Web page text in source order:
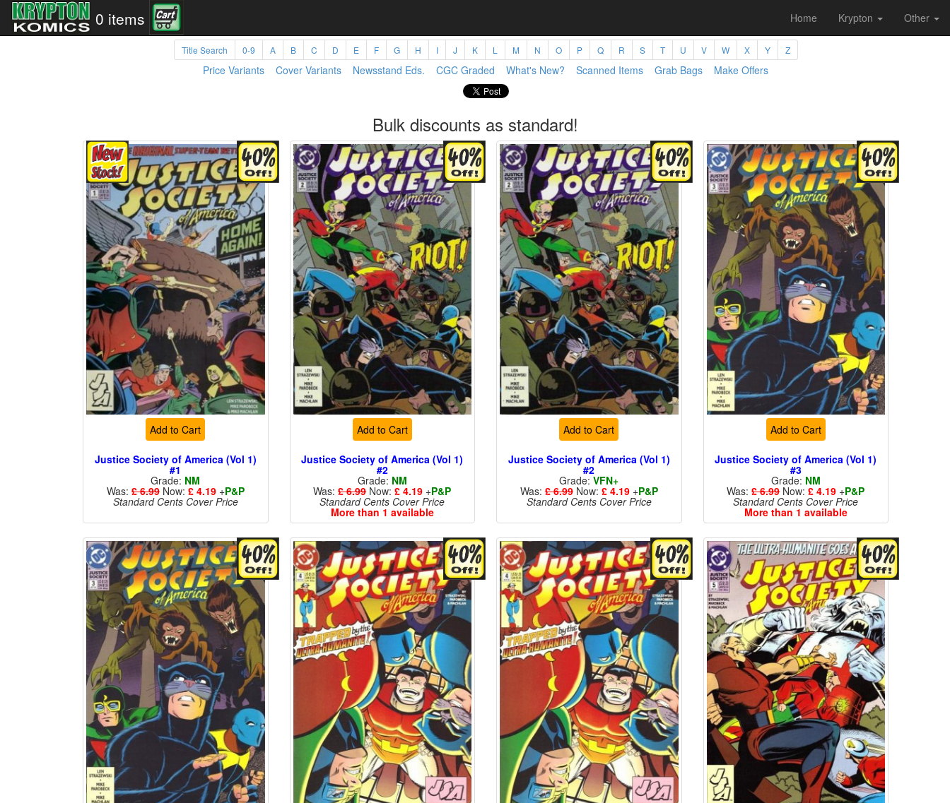
0 items Home Krypton Other
Title Search 0-9 A B C D E F G H I J K L M N O P Q R S T U V W X Y Z
Price Variants Cover Variants Newsstand Eds. CGC Graded What's New? Scanned Items Grab Bags Make Offers
Bulk discounts as standard!
Add to Cart
Justice Society of America (Vol 1)
#1
Grade: NM
Was:£ 6.99Now: £ 4.19+P&P
Standard Cents Cover Price
Add to Cart
Justice Society of America (Vol 1)
#2
Grade: NM
Was:£ 6.99Now:£ 4.19 +P&P
Standard Cents Cover Price
More than 1 available
Add to Cart
Justice Society of America (Vol 1)
#2
Grade:VFN+
Was:£ 6.99Now: £ 4.19+P&P
Standard Cents Cover Price
Add to Cart
Justice Society of America (Vol 1)
#3
Grade: NM
Was:£ 6.99Now:£ 4.19 +P&P
Standard Cents Cover Price
More than 1 available